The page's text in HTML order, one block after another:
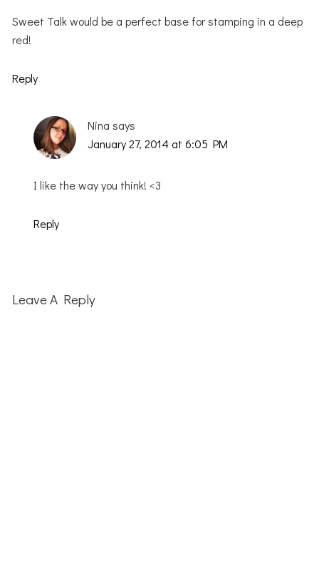
Sweet Talk would be a perfect base for stamping in a deep
red!
Reply
Nina says
January 27, 2014 at 6:05 PM
I like the way you think! <3
Reply
Leave A Reply